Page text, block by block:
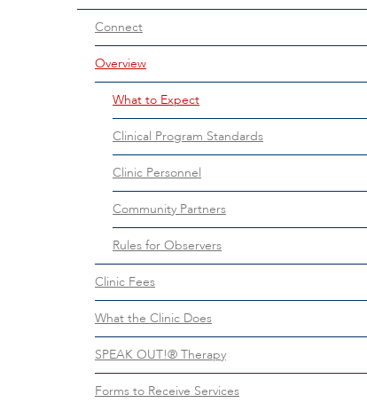
Connect
Overview
What to Expect
Clinical Program Standards
Clinic Personnel
Community Partners
Rules for Observers
Clinic Fees
What the Clinic Does
SPEAK OUT!® Therapy
Forms to Receive Services